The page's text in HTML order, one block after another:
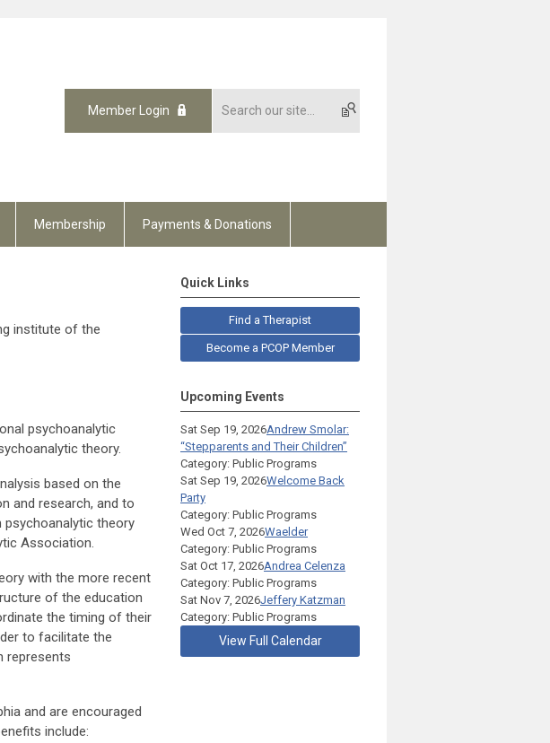
Member Login
Membership Payments & Donations
institute of the
psychoanalytic
theory.
based on the
and research, and to
theory
Association.
with the more recent
of the education
the timing of their
to facilitate the
represents
and are encouraged
include:
Quick Links
Find a Therapist
Become a PCOP Member
Upcoming Events
Sat Sep 19, 2026Andrew Smolar:
“Stepparents and Their Children”
Category: Public Programs
Sat Sep 19, 2026Welcome Back
Party
Category: Public Programs
Wed Oct 7, 2026Waelder
Category: Public Programs
Sat Oct 17, 2026Andrea Celenza
Category: Public Programs
Sat Nov 7, 2026Jeffery Katzman
Category: Public Programs
View Full Calendar